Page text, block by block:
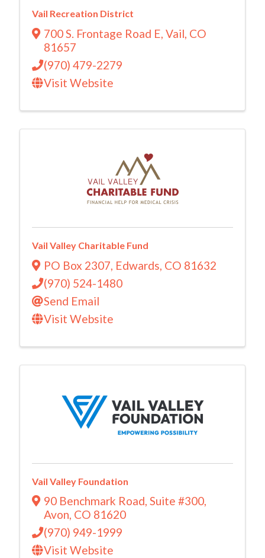
Vail Recreation District
700 S. Frontage Road E, Vail, CO
81657
(970) 479-2279
Visit Website
Vail Valley Charitable Fund
PO Box 2307 Edwards CO 81632
(970) 524-1480
Send Email
Visit Website
Vail Valley Foundation
90 Benchmark Road, Suite #300,
Avon, CO 81620
(970) 949-1999
Visit Website